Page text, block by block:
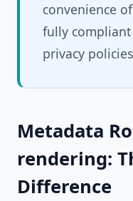
convenience
fully
privacy
Metadata
rendering:
Difference